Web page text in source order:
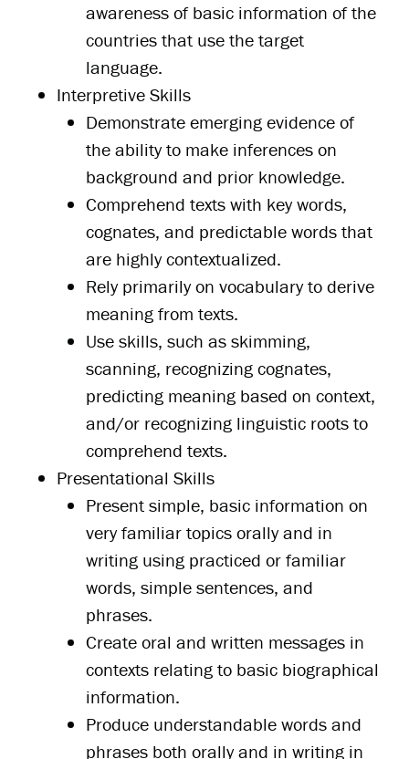
awareness of basic information of the
countries that use the target
language.
Interpretive Skills
Demonstrate emerging evidence of
the ability to make inferences on
background and prior knowledge.
Comprehend texts with key words,
cognates, and predictable words that
are highly contextualized.
Rely primarily on vocabulary to derive
meaning from texts.
Use skills, such as skimming,
scanning, recognizing cognates,
predicting meaning based on context,
and/or recognizing linguistic roots to
comprehend texts.
Presentational Skills
Present simple, basic information on
very familiar topics orally and in
writing using practiced or familiar
words, simple sentences, and
phrases.
Create oral and written messages in
contexts relating to basic biographical
information.
Produce understandable words and
phrases both orally and in writing in